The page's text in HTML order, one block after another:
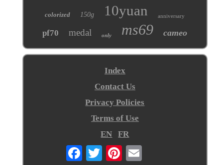
colorized 150g 10yuan anniversary
pf70 medal only ms69 cameo
Index
Contact Us
Privacy Policies
Terms of Use
EN
FR